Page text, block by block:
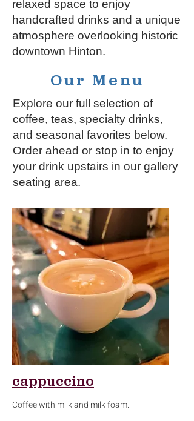
relaxed space to enjoy
handcrafted drinks and a unique
atmosphere overlooking historic
downtown Hinton.
Our Menu
Explore our full selection of
coffee, teas, specialty drinks,
and seasonal favorites below.
Order ahead or stop in to enjoy
your drink upstairs in our gallery
seating area.
cappuccino
Coffee with milk and milk foam.